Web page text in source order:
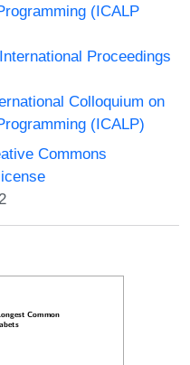
(ICALP
Proceedings
Colloquium on
(ICALP)
Commons